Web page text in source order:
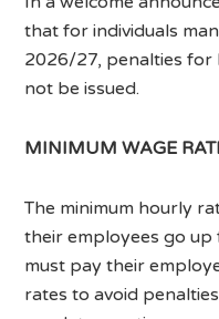
that for individuals
2026/27, penalties for
not be issued.
MINIMUM WAGE
The minimum hourly
their employees go
must pay their
rates to avoid